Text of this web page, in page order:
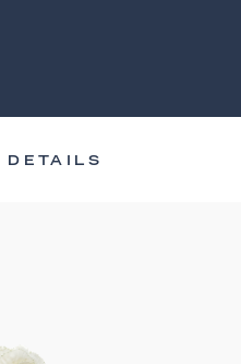
DETAILS